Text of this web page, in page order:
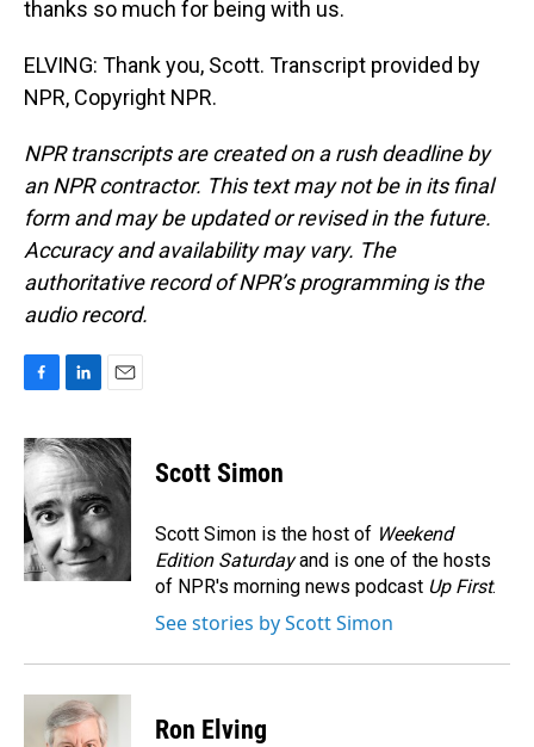
thanks so much for being with us.
ELVING: Thank you, Scott. Transcript provided by
NPR, Copyright NPR.
NPR transcripts are created on a rush deadline by
an NPR contractor. This text may not be in its final
form and may be updated or revised in the future.
Accuracy and availability may vary. The
authoritative record of NPR’s programming is the
audio record.
c
e
b
o
o
k
n
k
e
d
I
n
a
i
Scott Simon
Scott Simon is the host of Weekend
Edition Saturdayand is one of the hosts
of NPR's morning news podcast Up First.
See stories by Scott Simon
Ron Elving